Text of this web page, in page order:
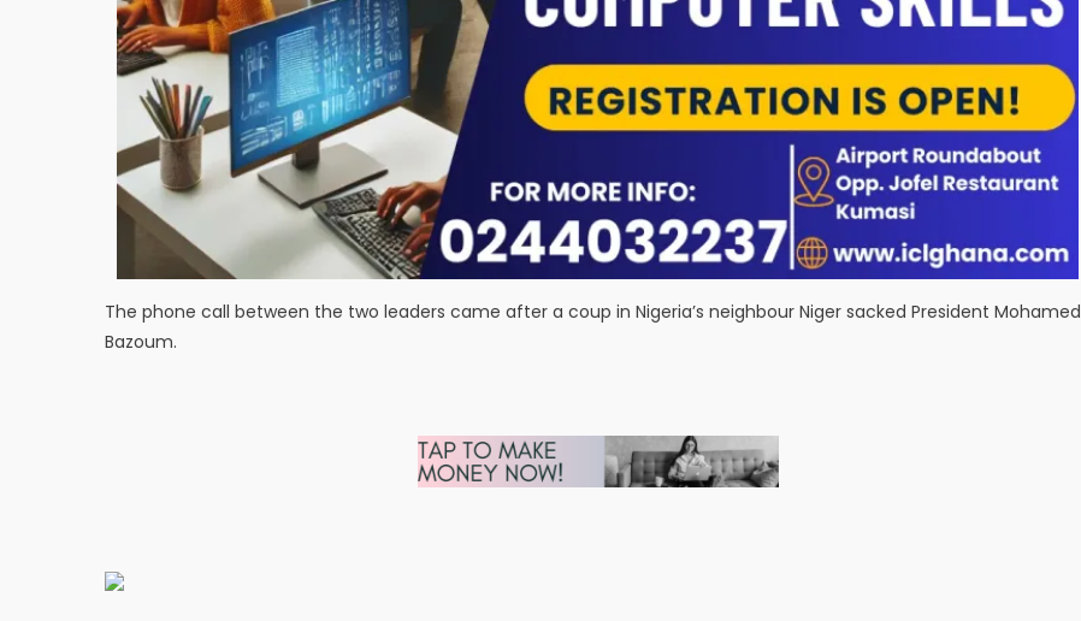
The phone call between the two leaders came after a coup in Nigeria’s neighbour Niger sacked President Mohamed
Bazoum.